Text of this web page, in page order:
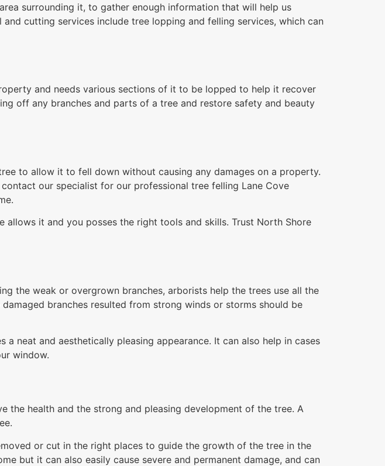
surrounding it, to gather enough information that will help us
cutting services include tree lopping and felling services, which can
and needs various sections of it to be lopped to help it recover
off any branches and parts of a tree and restore safety and beauty
to allow it to fell down without causing any damages on a property.
our specialist for our professional tree felling Lane Cove
it and you posses the right tools and skills. Trust North Shore
the weak or overgrown branches, arborists help the trees use all the
branches resulted from strong winds or storms should be
neat and aesthetically pleasing appearance. It can also help in cases
window.
the health and the strong and pleasing development of the tree. A
or cut in the right places to guide the growth of the tree in the
but it can also easily cause severe and permanent damage, and can